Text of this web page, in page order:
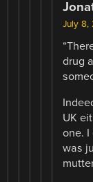
July 8,
drug
UK
one. I
was